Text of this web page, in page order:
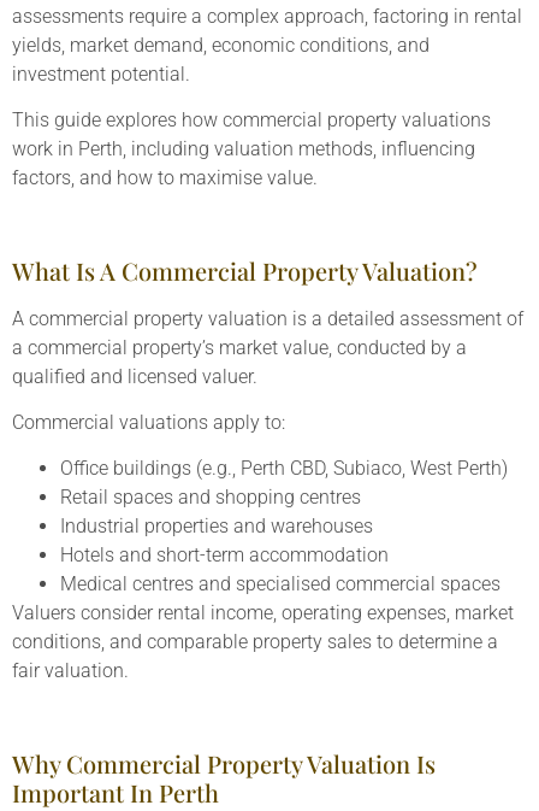
assessments require a complex approach, factoring in rental
yields, market demand, economic conditions, and
investment potential.
This guide explores how commercial property valuations
work in Perth, including valuation methods, influencing
factors, and how to maximise value.
What Is A Commercial Property Valuation?
A commercial property valuation is a detailed assessment of
a commercial property’s market value, conducted by a
qualified and licensed valuer.
Commercial valuations apply to:
Office buildings (e.g., Perth CBD, Subiaco, West Perth)
Retail spaces and shopping centres
Industrial properties and warehouses
Hotels and short-term accommodation
Medical centres and specialised commercial spaces
Valuers consider rental income, operating expenses, market
conditions, and comparable property sales to determine a
fair valuation.
Why Commercial Property Valuation Is
Important In Perth